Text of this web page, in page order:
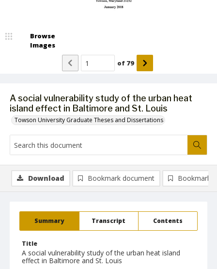
A social vulnerability study of the urban heat
island effect in Baltimore and St. Louis
Towson University Graduate Theses and Dissertations
Browse
Images
of 79
Summary Transcript Contents
Title
A social vulnerability study of the urban heat island
effect in Baltimore and St. Louis
Download Bookmark document Bookmark